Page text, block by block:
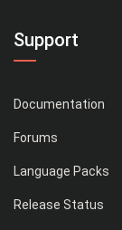
Support
Documentation
Forums
Language Packs
Release Status